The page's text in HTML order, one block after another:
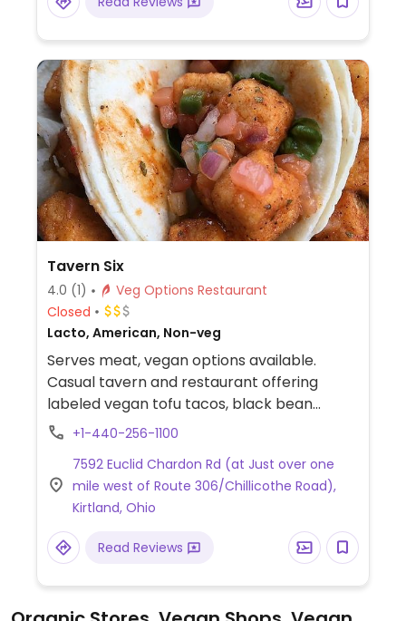
Tavern Six
4.0 (1)
Veg Options Restaurant
Closed
Lacto, American, Non-veg
Serves meat, vegan options available.
Casual tavern and restaurant offering
labeled vegan tofu tacos, black bean
quesadillas, harissa cauliflower, tofu stir fry
+1-440-256-1100
7592 Euclid Chardon Rd (at Just over one
mile west of Route 306/Chillicothe Road),
Kirtland, Ohio
Read Reviews